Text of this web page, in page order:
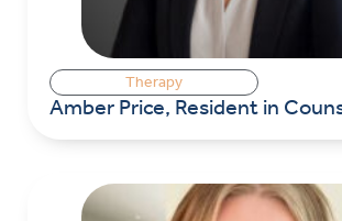
Therapy
Amber Price, Resident in